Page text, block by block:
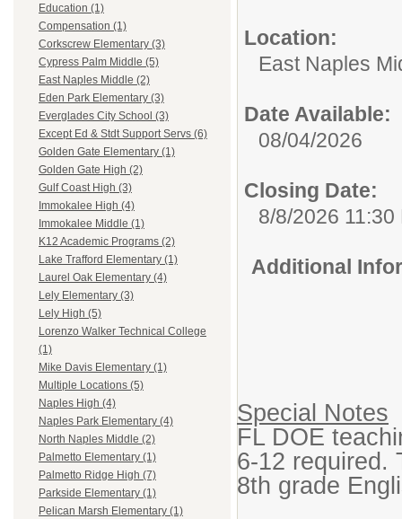
Education (1)
Compensation (1)
Corkscrew Elementary (3)
Cypress Palm Middle (5)
East Naples Middle (2)
Eden Park Elementary (3)
Everglades City School (3)
Except Ed & Stdt Support Servs (6)
Golden Gate Elementary (1)
Golden Gate High (2)
Gulf Coast High (3)
Immokalee High (4)
Immokalee Middle (1)
K12 Academic Programs (2)
Lake Trafford Elementary (1)
Laurel Oak Elementary (4)
Lely Elementary (3)
Lely High (5)
Lorenzo Walker Technical College
(1)
Mike Davis Elementary (1)
Multiple Locations (5)
Naples High (4)
Naples Park Elementary (4)
North Naples Middle (2)
Palmetto Elementary (1)
Palmetto Ridge High (7)
Parkside Elementary (1)
Pelican Marsh Elementary (1)
Location:
East Naples
Date Available:
08/04/2026
Closing Date:
8/8/2026 11:30
Additional
Special Notes
FL DOE
6-12 required.
8th grade